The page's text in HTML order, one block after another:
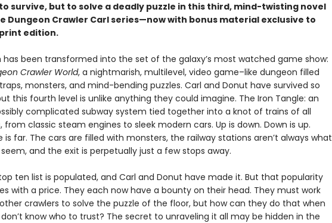
survive, but to solve a deadly puzzle in this third, mind-twisting novel
Dungeon Crawler Carl series—now with bonus material exclusive to
edition.
has been transformed into the set of the galaxy’s most watched game show:
Crawler World, a nightmarish, multilevel, video game–like dungeon filled
monsters, and mind-bending puzzles. Carl and Donut have survived so
this fourth level is unlike anything they could imagine. The Iron Tangle: an
complicated subway system tied together into a knot of trains of all
from classic steam engines to sleek modern cars. Up is down. Down is up.
is far. The cars are filled with monsters, the railway stations aren’t always what
and the exit is perpetually just a few stops away.
ten list is populated, and Carl and Donut have made it. But that popularity
with a price. They each now have a bounty on their head. They must work
crawlers to solve the puzzle of the floor, but how can they do that when
know who to trust? The secret to unraveling it all may be hidden in the